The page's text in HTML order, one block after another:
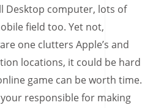
Desktop computer, lots of
field too. Yet not,
one clutters Apple’s and
locations, it could be hard
game can be worth time.
responsible for making